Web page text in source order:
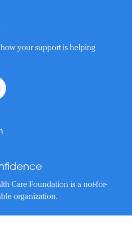
your support is helping
Care Foundation is a not-for-
organization.